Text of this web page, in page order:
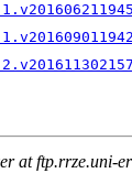
at ftp.rrze.uni-